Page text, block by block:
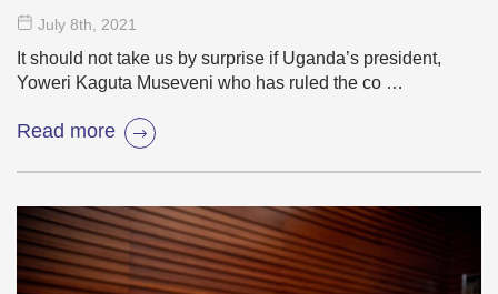
July 8th , 2021
It should not take us by surprise if Uganda’s president,
Yoweri Kaguta Museveni who has ruled the co …
Read more